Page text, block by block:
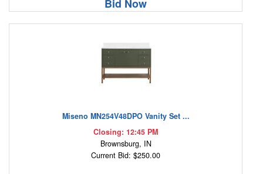
Bid Now
Miseno MN254V48DPO Vanity Set ...
Closing: 12:45 PM
Brownsburg, IN
Current Bid: $250.00